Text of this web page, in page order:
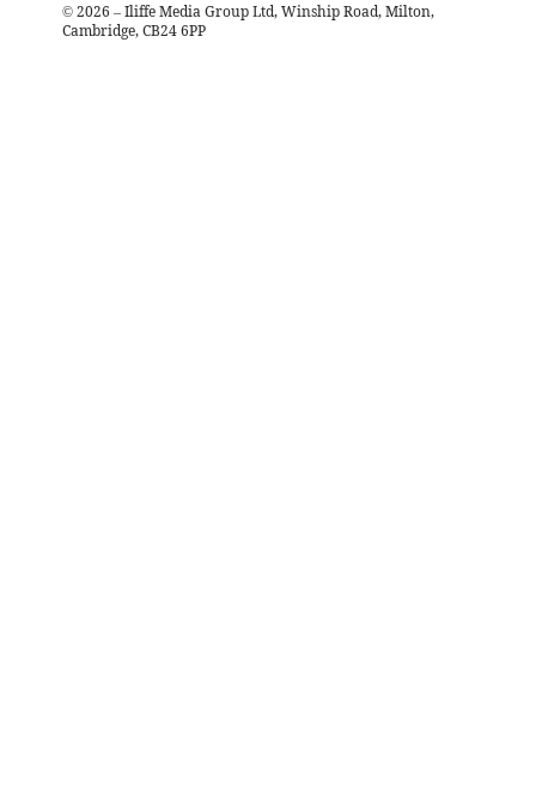
© 2026 – Iliffe Media Group Ltd, Winship Road, Milton,
Cambridge, CB24 6PP